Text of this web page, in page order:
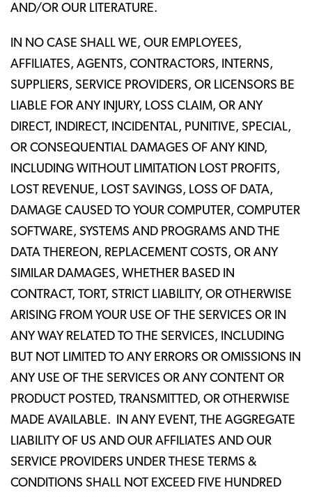
AND/OR OUR LITERATURE.
IN NO CASE SHALL WE, OUR EMPLOYEES,
AFFILIATES, AGENTS, CONTRACTORS, INTERNS,
SUPPLIERS, SERVICE PROVIDERS, OR LICENSORS BE
LIABLE FOR ANY INJURY, LOSS CLAIM, OR ANY
DIRECT, INDIRECT, INCIDENTAL, PUNITIVE, SPECIAL,
OR CONSEQUENTIAL DAMAGES OF ANY KIND,
INCLUDING WITHOUT LIMITATION LOST PROFITS,
LOST REVENUE, LOST SAVINGS, LOSS OF DATA,
DAMAGE CAUSED TO YOUR COMPUTER, COMPUTER
SOFTWARE, SYSTEMS AND PROGRAMS AND THE
DATA THEREON, REPLACEMENT COSTS, OR ANY
SIMILAR DAMAGES, WHETHER BASED IN
CONTRACT, TORT, STRICT LIABILITY, OR OTHERWISE
ARISING FROM YOUR USE OF THE SERVICES OR IN
ANY WAY RELATED TO THE SERVICES, INCLUDING
BUT NOT LIMITED TO ANY ERRORS OR OMISSIONS IN
ANY USE OF THE SERVICES OR ANY CONTENT OR
PRODUCT POSTED, TRANSMITTED, OR OTHERWISE
MADE AVAILABLE. IN ANY EVENT, THE AGGREGATE
LIABILITY OF US AND OUR AFFILIATES AND OUR
SERVICE PROVIDERS UNDER THESE TERMS &
CONDITIONS SHALL NOT EXCEED FIVE HUNDRED